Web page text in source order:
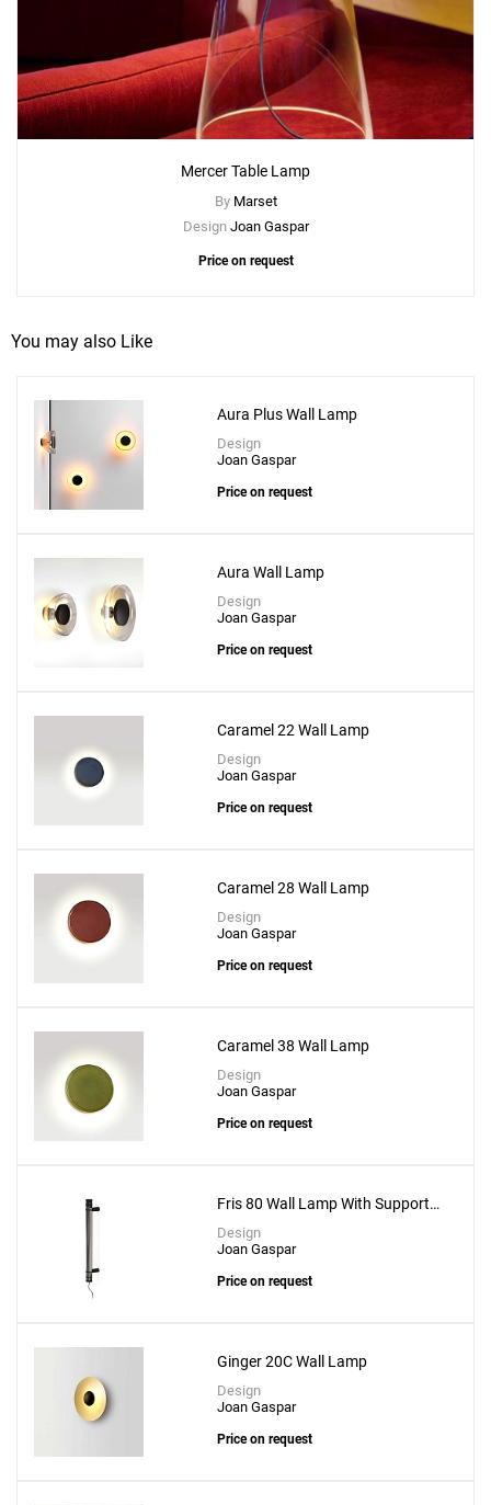
Mercer A Wall Lamp
Mercer Table Lamp
By Marset
Design Joan Gaspar
Price on request
You may also Like
Aura Plus Wall Lamp
Design
Joan Gaspar
Price on request
Aura Wall Lamp
Design
Joan Gaspar
Price on request
Caramel 22 Wall Lamp
Design
Joan Gaspar
Price on request
Caramel 28 Wall Lamp
Design
Joan Gaspar
Price on request
Caramel 38 Wall Lamp
Design
Joan Gaspar
Price on request
Fris 80 Wall Lamp With Support
Fris A 16x2
Design
Joan Gaspar
Price on request
Ginger 20C Wall Lamp
Design
Joan Gaspar
Price on request